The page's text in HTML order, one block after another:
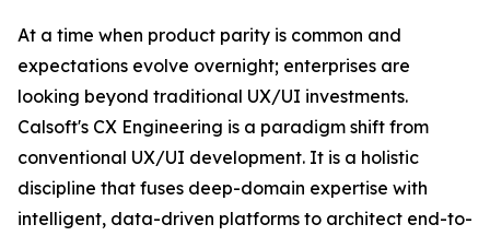
At a time when product parity is common and
expectations evolve overnight; enterprises are
looking beyond traditional UX/UI investments.
Calsoft's CX Engineering is a paradigm shift from
conventional UX/UI development. It is a holistic
discipline that fuses deep-domain expertise with
intelligent, data-driven platforms to architect end-to-